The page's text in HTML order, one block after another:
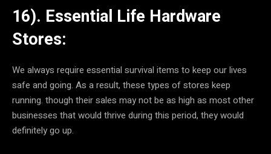
16). Essential Life Hardware
Stores:
We always require essential survival items to keep our lives
safe and going. As a result, these types of stores keep
running. though their sales may not be as high as most other
businesses that would thrive during this period, they would
definitely go up.